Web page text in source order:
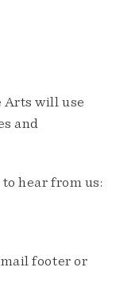
Arts will use
and
hear from us:
footer or